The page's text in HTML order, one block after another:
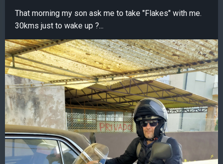
That morning my son ask me to take "Flakes" with me.
30kms just to wake up ?...